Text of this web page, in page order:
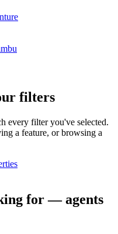
filters
every filter you've selected.
a feature, or browsing a
for — agents